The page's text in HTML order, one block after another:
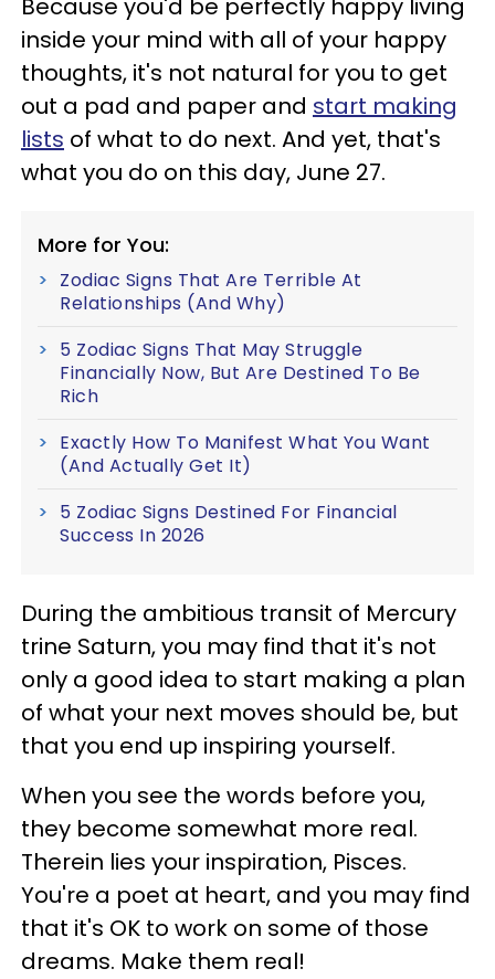
Because you'd be perfectly happy living
inside your mind with all of your happy
thoughts, it's not natural for you to get
out a pad and paper and start making
lists of what to do next. And yet, that's
what you do on this day, June 27.
More for You:
Zodiac Signs That Are Terrible At
Relationships (And Why)
5 Zodiac Signs That May Struggle
Financially Now, But Are Destined To Be
Rich
Exactly How To Manifest What You Want
(And Actually Get It)
5 Zodiac Signs Destined For Financial
Success In 2026
During the ambitious transit of Mercury
trine Saturn, you may find that it's not
only a good idea to start making a plan
of what your next moves should be, but
that you end up inspiring yourself.
When you see the words before you,
they become somewhat more real.
Therein lies your inspiration, Pisces.
You're a poet at heart, and you may find
that it's OK to work on some of those
dreams. Make them real!